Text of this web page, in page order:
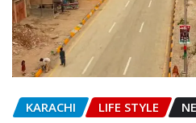
KARACHI LIFE STYLE